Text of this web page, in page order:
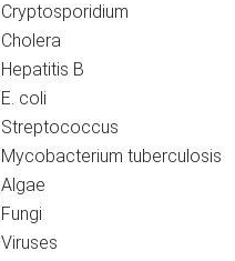
Cryptosporidium
Cholera
Hepatitis B
E. coli
Streptococcus
Mycobacterium tuberculosis
Algae
Fungi
Viruses